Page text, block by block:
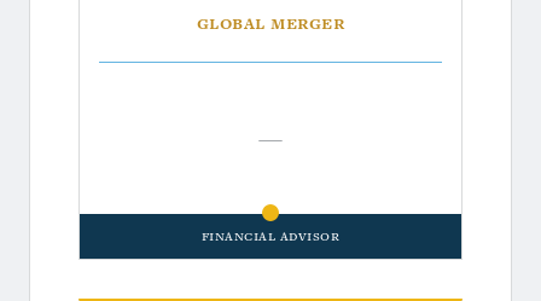
Global Merger
—
Financial Advisor